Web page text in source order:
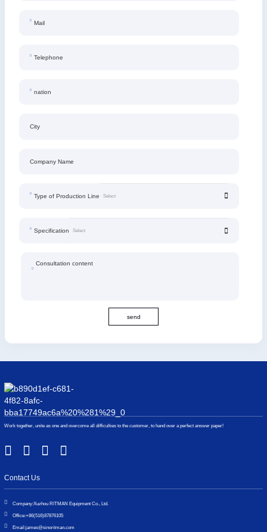
Mail
Telephone
nation
City
Company Name
Type of Production Line
Specification
Consultation content
send
Work together, unite as one and overcome all difficulties to the customer, to hand over a perfect answer paper!
Contact Us
Company:Xuzhou RITMAN Equipment Co., Ltd.
Office:+86(516)87876105
Email:james@sinoritman.com